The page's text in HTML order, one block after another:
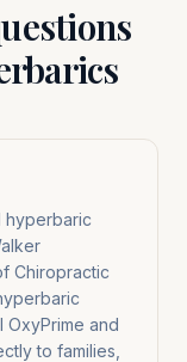
hyperbaric
Chiropractic
and
to families,